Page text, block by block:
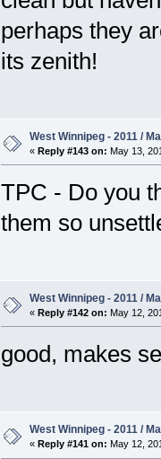
perhaps they
its zenith!
West Winnipeg - 2011 /
« Reply #143 on: May 13,
TPC - Do you
them so
West Winnipeg - 2011 /
« Reply #142 on: May 12,
good, makes
West Winnipeg - 2011 /
« Reply #141 on: May 12,